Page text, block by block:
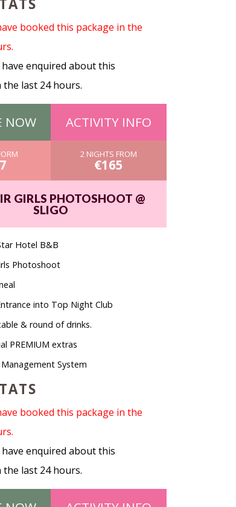
booked this package in the
have enquired about this
the last 24 hours.
NOW ACTIVITY INFO
2 NIGHTS FROM
€165
GIRLS PHOTOSHOOT @
SLIGO
Hotel B&B
Photoshoot
into Top Night Club
& round of drinks.
PREMIUM extras
System
booked this package in the
have enquired about this
the last 24 hours.